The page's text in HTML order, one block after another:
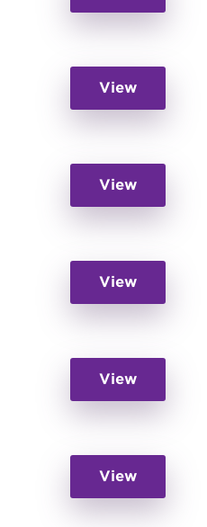
View
View
View
View
View